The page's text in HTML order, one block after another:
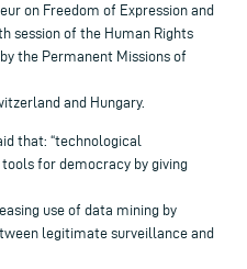
on Freedom of Expression and
session of the Human Rights
the Permanent Missions of
and Hungary.
that: “technological
for democracy by giving
use of data mining by
legitimate surveillance and